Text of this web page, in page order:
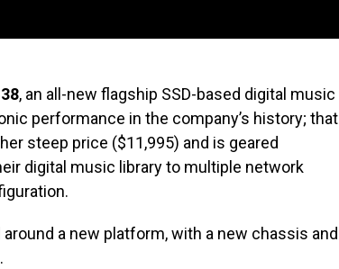
, an all-new flagship SSD-based digital music
performance in the company’s history; that
steep price ($11,995) and is geared
digital music library to multiple network
a new platform, with a new chassis and